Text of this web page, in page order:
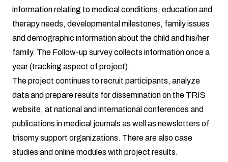
information relating to medical conditions, education and
therapy needs, developmental milestones, family issues
and demographic information about the child and his/her
family. The Follow-up survey collects information once a
year (tracking aspect of project).
The project continues to recruit participants, analyze
data and prepare results for dissemination on the TRIS
website, at national and international conferences and
publications in medical journals as well as newsletters of
trisomy support organizations. There are also case
studies and online modules with project results.